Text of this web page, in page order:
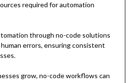
required for automation
through no-code solutions
errors, ensuring consistent
grow, no-code workflows can